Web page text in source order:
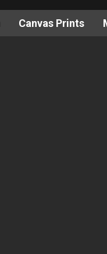
No.
Canvas Prints